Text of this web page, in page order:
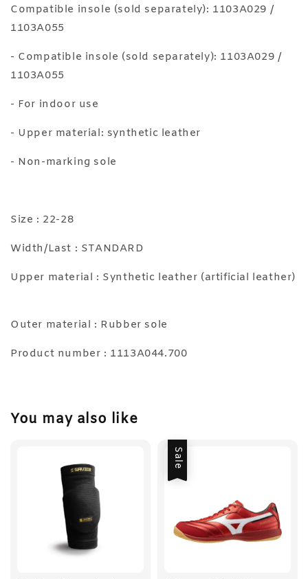
Compatible insole (sold separately): 1103A029 /
1103A055
- Compatible insole (sold separately): 1103A029 /
1103A055
- For indoor use
- Upper material: synthetic leather
- Non-marking sole
Size : 22-28
Width/Last : STANDARD
Upper material : Synthetic leather (artificial leather)
Outer material : Rubber sole
Product number : 1113A044.700
You may also like
Sale